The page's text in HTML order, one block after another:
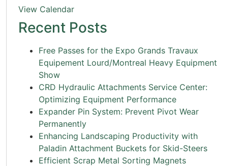
View Calendar
Recent Posts
Free Passes for the Expo Grands Travaux
Equipement Lourd/Montreal Heavy Equipment
Show
CRD Hydraulic Attachments Service Center:
Optimizing Equipment Performance
Expander Pin System: Prevent Pivot Wear
Permanently
Enhancing Landscaping Productivity with
Paladin Attachment Buckets for Skid-Steers
Efficient Scrap Metal Sorting Magnets